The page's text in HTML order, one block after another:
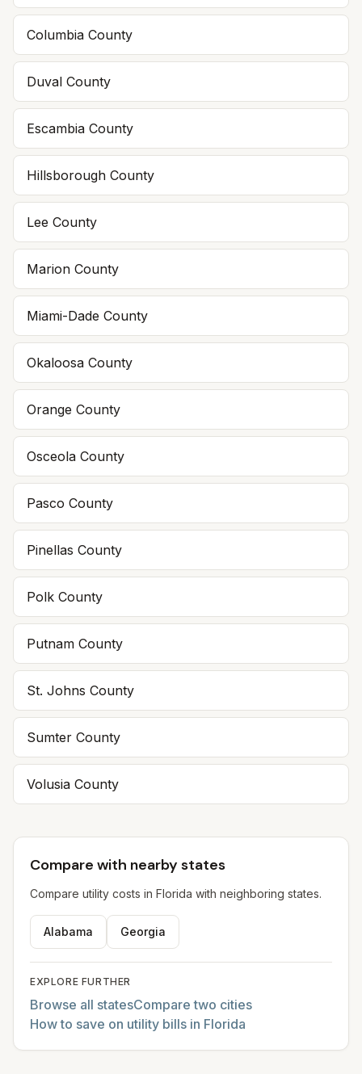
Columbia County
Duval County
Escambia County
Hillsborough County
Lee County
Marion County
Miami-Dade County
Okaloosa County
Orange County
Osceola County
Pasco County
Pinellas County
Polk County
Putnam County
St. Johns County
Sumter County
Volusia County
Compare with nearby states
Compare utility costs in Florida with neighboring states.
Alabama Georgia
EXPLORE FURTHER
Browse all statesCompare two cities
How to save on utility bills in Florida